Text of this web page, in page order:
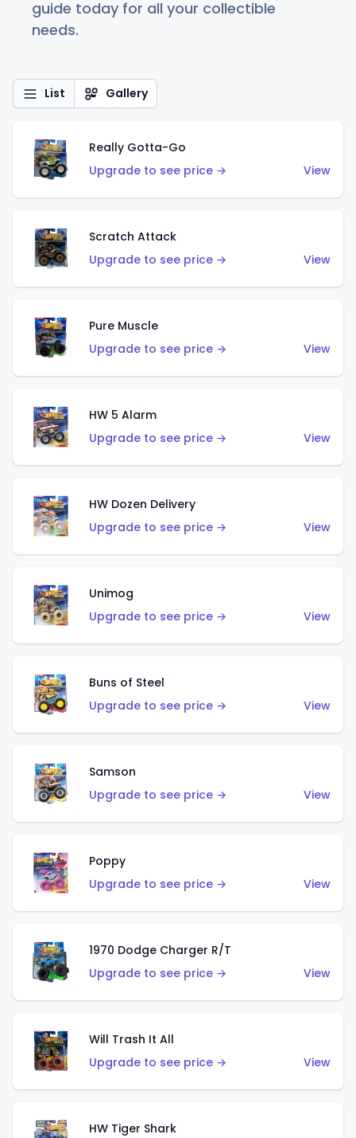
guide today for all your collectible
needs.
List Gallery
Really Gotta-Go
Upgrade to see price →
View
Scratch Attack
Upgrade to see price →
View
Pure Muscle
Upgrade to see price →
View
HW 5 Alarm
Upgrade to see price →
View
HW Dozen Delivery
Upgrade to see price →
View
Unimog
Upgrade to see price →
View
Buns of Steel
Upgrade to see price →
View
Samson
Upgrade to see price →
View
Poppy
Upgrade to see price →
View
1970 Dodge Charger R/T
Upgrade to see price →
View
Will Trash It All
Upgrade to see price →
View
HW Tiger Shark